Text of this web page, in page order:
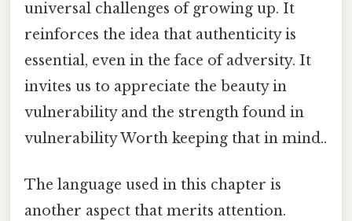
universal challenges of growing up. It
reinforces the idea that authenticity is
essential, even in the face of adversity. It
invites us to appreciate the beauty in
vulnerability and the strength found in
vulnerability Worth keeping that in mind..
The language used in this chapter is
another aspect that merits attention.